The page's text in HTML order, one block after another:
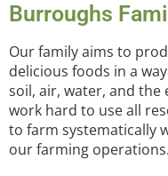
Burroughs
Our family aims to
delicious foods in a
soil, air, water, and the
work hard to use all
to farm systematically
our farming